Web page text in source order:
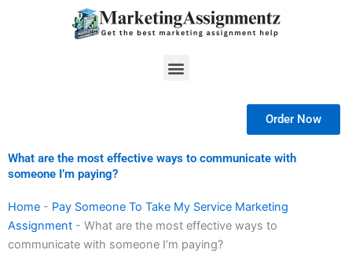
Menu
Order Now
What are the most effective ways to communicate with
someone I’m paying?
Home - Pay Someone To Take My Service Marketing
Assignment - What are the most effective ways to
communicate with someone I’m paying?